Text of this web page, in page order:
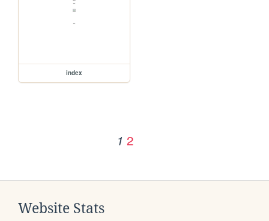
index
1 2
Website Stats